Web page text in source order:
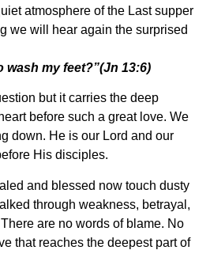
atmosphere of the Last supper
we will hear again the surprised
wash my feet?”(Jn 13:6)
but it carries the deep
before such a great love. We
down. He is our Lord and our
His disciples.
and blessed now touch dusty
through weakness, betrayal,
are no words of blame. No
that reaches the deepest part of